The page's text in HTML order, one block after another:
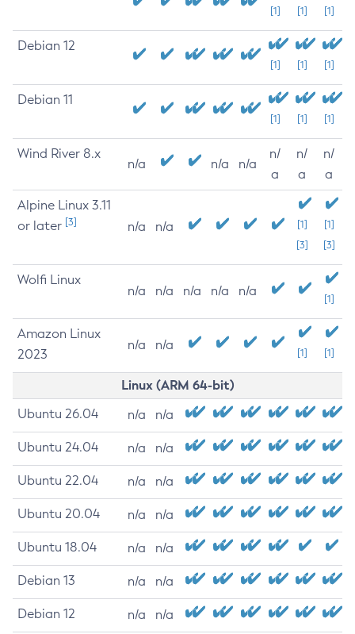
[1] [1] [1]
Debian 12
[1] [1] [1]
Debian 11
[1] [1] [1]
Wind River 8.x
n/a n/a n/a
n/
a
n/
a
n/
a
Alpine Linux 3.11
or later [3] n/a n/a
[1]
[3]
[1]
[3]
Wolfi Linux
n/a n/a n/a n/a n/a
[1]
Amazon Linux
2023
n/a n/a
[1] [1]
Linux (ARM 64-bit)
Ubuntu 26.04 n/a n/a
Ubuntu 24.04 n/a n/a
Ubuntu 22.04 n/a n/a
Ubuntu 20.04 n/a n/a
Ubuntu 18.04 n/a n/a
Debian 13 n/a n/a
Debian 12 n/a n/a